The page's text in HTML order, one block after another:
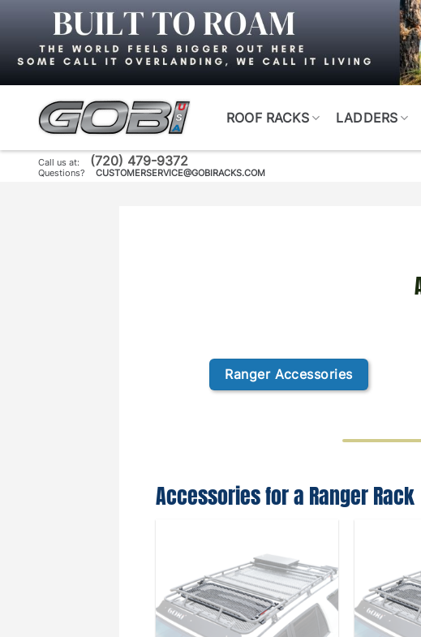
content
ROOF RACKS LADDERS
Call us at: (720) 479-9372
Questions? CUSTOMERSERVICE@GOBIRACKS.COM
Ranger Accessories
Accessories for a Ranger Rack